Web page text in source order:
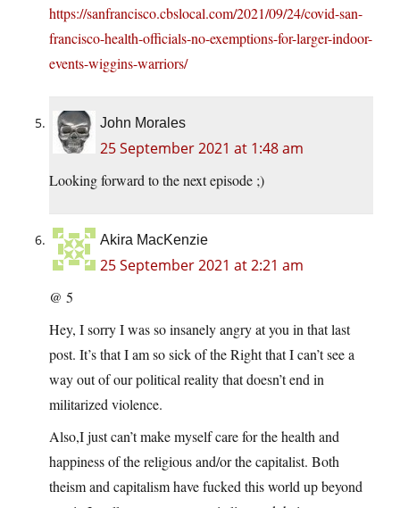
https://sanfrancisco.cbslocal.com/2021/09/24/covid-san-
francisco-health-officials-no-exemptions-for-larger-indoor-
events-wiggins-warriors/
John Morales
25 September 2021 at 1:48 am
Looking forward to the next episode ;)
Akira MacKenzie
25 September 2021 at 2:21 am
@ 5
Hey, I sorry I was so insanely angry at you in that last
post. It’s that I am so sick of the Right that I can’t see a
way out of our political reality that doesn’t end in
militarized violence.
Also,I just can’t make myself care for the health and
happiness of the religious and/or the capitalist. Both
theism and capitalism have fucked this world up beyond